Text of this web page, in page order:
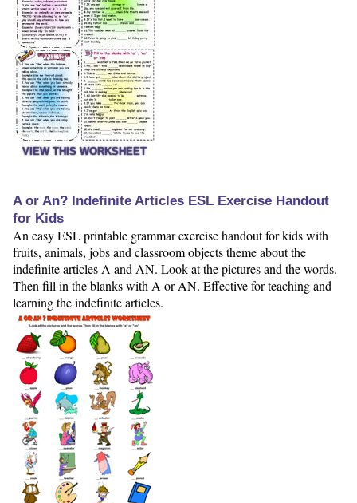
VIEW THIS WORKSHEET
A or An? Indefinite Articles ESL Exercise Handout
for Kids
An easy ESL printable grammar exercise handout for kids with
fruits, animals, jobs and classroom objects theme about the
indefinite articles A and AN. Look at the pictures and the words.
Then fill in the blanks with A or AN. Effective for teaching and
learning the indefinite articles.